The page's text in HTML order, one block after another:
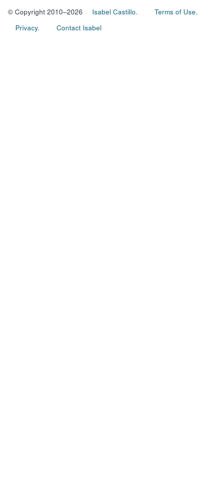
© Copyright 2010–2026 Isabel Castillo.
Terms of Use.
Privacy.
Contact Isabel